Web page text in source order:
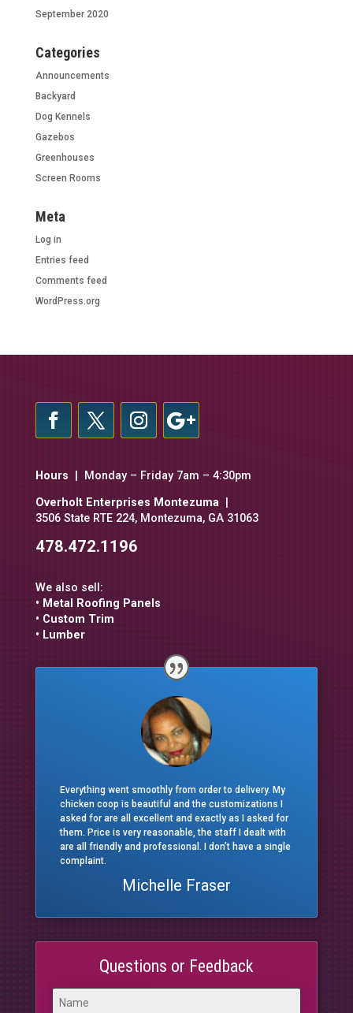
September 2020
Categories
Announcements
Backyard
Dog Kennels
Gazebos
Greenhouses
Screen Rooms
Meta
Log in
Entries feed
Comments feed
WordPress.org
Hours | Monday – Friday 7am – 4:30pm
Overholt Enterprises Montezuma|
3506 State RTE 224, Montezuma, GA 31063
478.472.1196
We also sell:
• Metal Roofing Panels
• Custom Trim
• Lumber
Everything went smoothly from order to delivery. My
chicken coop is beautiful and the customizations I
asked for are all excellent and exactly as I asked for
them. Price is very reasonable, the staff I dealt with
are all friendly and professional. I don’t have a single
complaint.
Michelle Fraser
Questions or Feedback